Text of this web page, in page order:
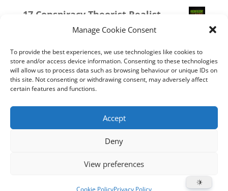
Manage Cookie Consent
To provide the best experiences, we use technologies like cookies to
store and/or access device information. Consenting to these technologies
will allow us to process data such as browsing behaviour or unique IDs on
this site. Not consenting or withdrawing consent, may adversely affect
certain features and functions.
Accept
Deny
View preferences
Cookie PolicyPrivacy Policy
range:
through
£30.00
17 Conspiracy Theorist Realist
30.00Price
£20.00
through
£30.00
15 Bolshevik Broadcast Corperation
£20.00 – £30.00Price
range:
£30.00
03 FCK ANTIFA
£20.00 – £30.00
range:
£20.00
through
£30.00
Sections